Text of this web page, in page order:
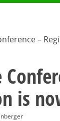
–
is